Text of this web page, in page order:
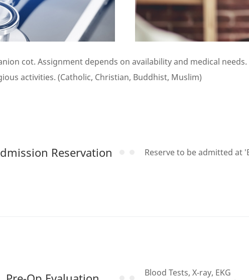
cot. Assignment depends on availability and medical
activities. (Catholic, Christian, Buddhist, Muslim)
Reservation Reserve to be admitted
Blood Tests, X-ray, EKG